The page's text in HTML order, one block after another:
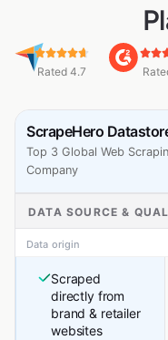
Rated 4.7
ScrapeHero
Top 3 Global Web
Company
DATA SOURCE &
Data origin
Scraped
directly from
brand & retailer
websites